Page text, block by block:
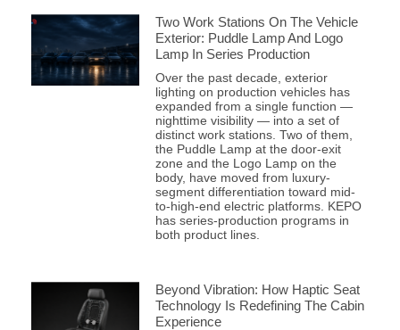
Two Work Stations On The Vehicle
Exterior: Puddle Lamp And Logo
Lamp In Series Production
Over the past decade, exterior
lighting on production vehicles has
expanded from a single function —
nighttime visibility — into a set of
distinct work stations. Two of them,
the Puddle Lamp at the door-exit
zone and the Logo Lamp on the
body, have moved from luxury-
segment differentiation toward mid-
to-high-end electric platforms. KEPO
has series-production programs in
both product lines.
Beyond Vibration: How Haptic Seat
Technology Is Redefining The Cabin
Experience